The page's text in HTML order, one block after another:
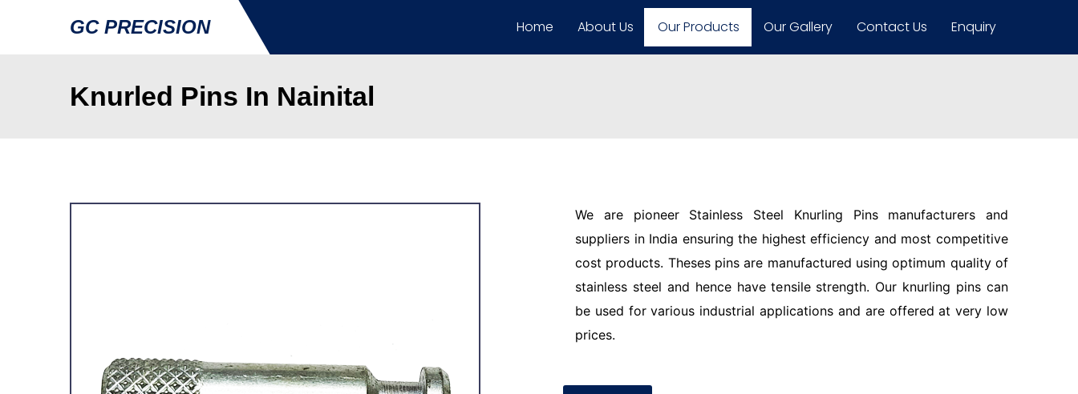
GC PRECISION Home About Us Our Products Our Gallery Contact Us Enquiry
Knurled Pins In Nainital
We are pioneer Stainless Steel Knurling Pins manufacturers and
suppliers in India ensuring the highest efficiency and most competitive
cost products. Theses pins are manufactured using optimum quality of
stainless steel and hence have tensile strength. Our knurling pins can
be used for various industrial applications and are offered at very low
prices.